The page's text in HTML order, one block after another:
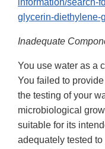
information/search-
glycerin-diethylene-
Inadequate
You use water as a
You failed to
the testing of your
microbiological
suitable for its
adequately tested